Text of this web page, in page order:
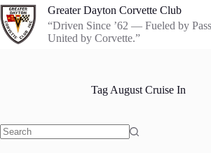
Skip
to
content
Greater Dayton Corvette Club
“Driven Since ’62 — Fueled by
United by Corvette.”
TagAugust Cruise In